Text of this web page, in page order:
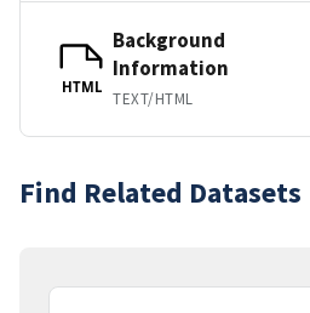
HTML
Background
Information
TEXT/HTML
Find Related Datasets